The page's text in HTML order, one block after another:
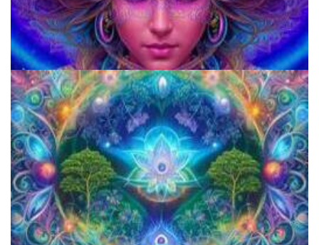
5 Important Tips For New Salvia Users - Best Resources For The
Responsible Use Of